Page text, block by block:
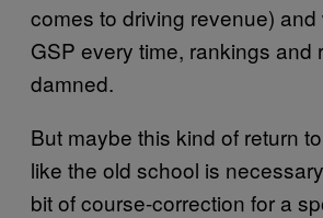
comes to driving revenue)
GSP every time, rankings and
damned.
But maybe this kind of return
like the old school is
bit of course-correction for a